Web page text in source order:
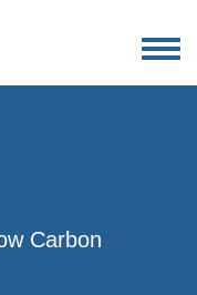
Carbon